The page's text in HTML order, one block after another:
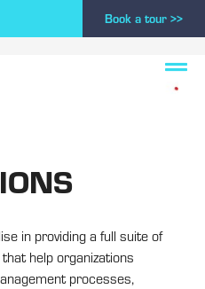
Book a tour >>
in providing a full suite of
help organizations
processes,